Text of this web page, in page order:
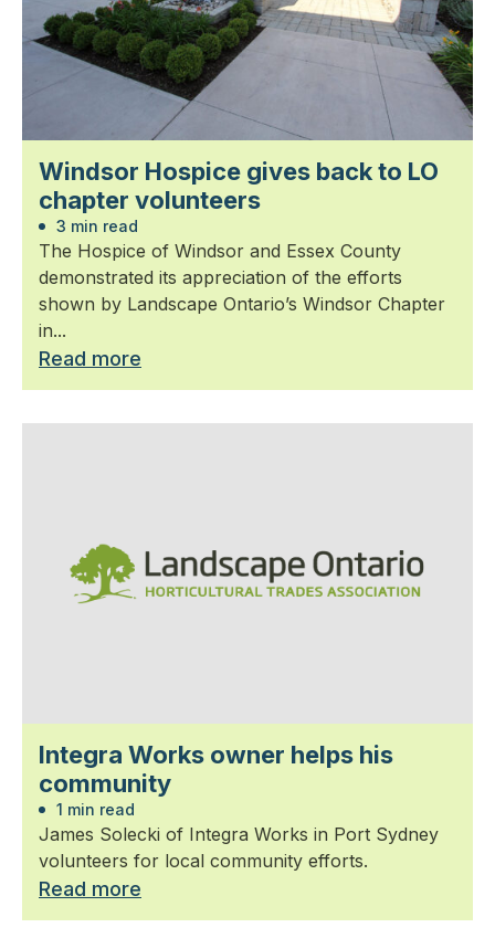
Windsor Hospice gives back to LO
chapter volunteers
3 min read
The Hospice of Windsor and Essex County
demonstrated its appreciation of the efforts
shown by Landscape Ontario’s Windsor Chapter
in...
Read more
Integra Works owner helps his
community
1 min read
James Solecki of Integra Works in Port Sydney
volunteers for local community efforts.
Read more